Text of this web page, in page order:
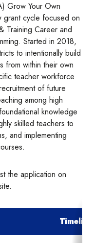
Grow Your Own
grant cycle focused on
Training Career and
Started in 2018,
to intentionally build
from within their own
teacher workforce
of future
among high
knowledge
skilled teachers to
and implementing
the application on